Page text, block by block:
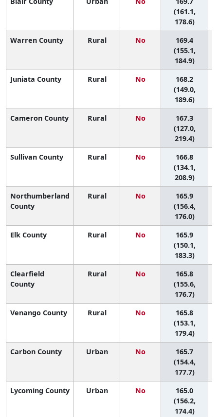
(161.1,
178.6)
Warren County Rural No
169.4
(155.1,
184.9)
Juniata County Rural No
168.2
(149.0,
189.6)
Cameron County Rural No
167.3
(127.0,
219.4)
Sullivan County Rural No
166.8
(134.1,
208.9)
Northumberland
County
Rural No
165.9
(156.4,
176.0)
Elk County Rural No
165.9
(150.1,
183.3)
Clearfield
County
Rural No
165.8
(155.6,
176.7)
Venango County Rural No
165.8
(153.1,
179.4)
Carbon County Urban No
165.7
(154.4,
177.7)
Lycoming County Urban No
165.0
(156.2,
174.4)